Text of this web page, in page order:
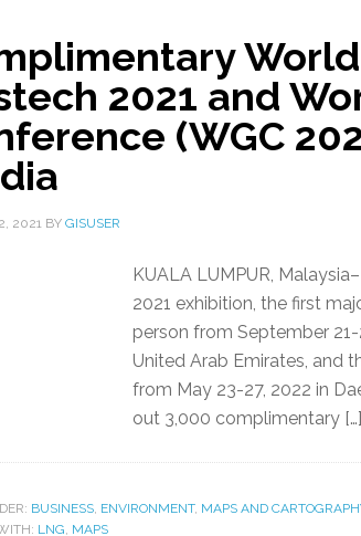
2021 and
(WGC
2021 BY GISUSER
KUALA LUMPUR,
2021 exhibition, the first
person from September
United Arab Emirates, and
from May 23-27, 2022 in
out 3,000 complimentary […]
BUSINESS, ENVIRONMENT, MAPS AND
LNG, MAPS